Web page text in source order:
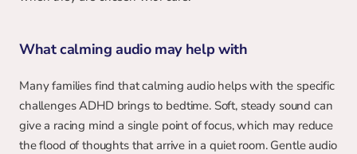
What calming audio may help with
Many families find that calming audio helps with the specific
challenges ADHD brings to bedtime. Soft, steady sound can
give a racing mind a single point of focus, which may reduce
the flood of thoughts that arrive in a quiet room. Gentle audio